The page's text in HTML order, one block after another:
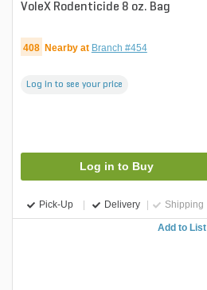
VoleX Rodenticide 8 oz. Bag
408 Nearby at Branch #454
Log in to see your price
Log in to Buy
Pick-Up Delivery Shipping
Add to List